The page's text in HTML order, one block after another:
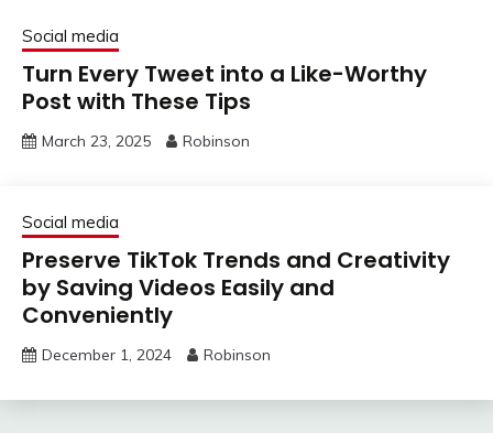
Social media
Turn Every Tweet into a Like-Worthy
Post with These Tips
March 23, 2025 Robinson
Social media
Preserve TikTok Trends and Creativity
by Saving Videos Easily and
Conveniently
December 1, 2024 Robinson